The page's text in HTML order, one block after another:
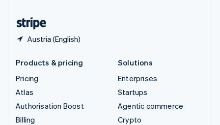
Austria (English)
Products & pricing
Pricing
Atlas
Authorisation Boost
Billing
Solutions
Enterprises
Startups
Agentic commerce
Crypto